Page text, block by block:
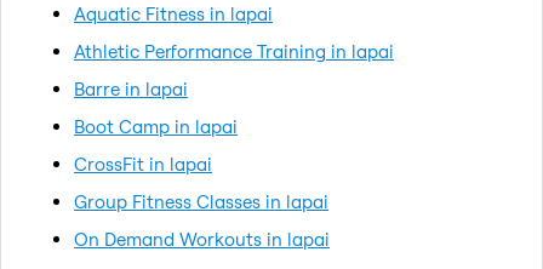
Aquatic Fitness in lapai
Athletic Performance Training in lapai
Barre in lapai
Boot Camp in lapai
CrossFit in lapai
Group Fitness Classes in lapai
On Demand Workouts in lapai